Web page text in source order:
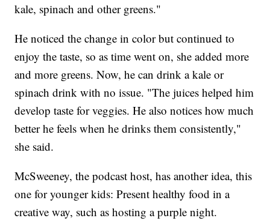
kale, spinach and other greens."
He noticed the change in color but continued to
enjoy the taste, so as time went on, she added more
and more greens. Now, he can drink a kale or
spinach drink with no issue. "The juices helped him
develop taste for veggies. He also notices how much
better he feels when he drinks them consistently,"
she said.
McSweeney, the podcast host, has another idea, this
one for younger kids: Present healthy food in a
creative way, such as hosting a purple night.